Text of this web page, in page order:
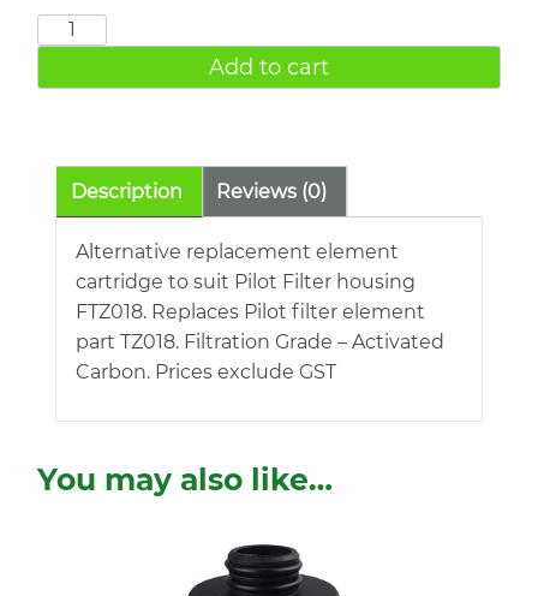
FRIULAIR
quantity
Add to cart
Description Reviews (0)
Alternative replacement element
cartridge to suit Pilot Filter housing
FTZ018. Replaces Pilot filter element
part TZ018. Filtration Grade – Activated
Carbon. Prices exclude GST
You may also like…